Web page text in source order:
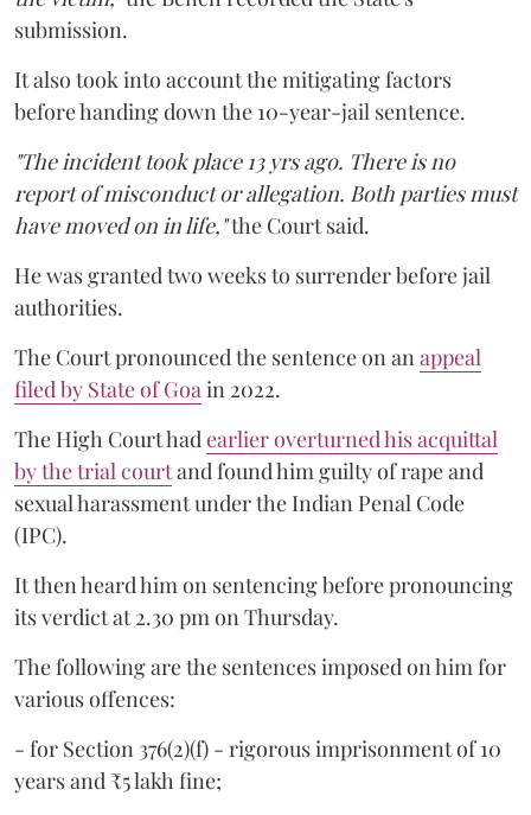
submission.
It also took into account the mitigating factors
before handing down the 10-year-jail sentence.
"The incident took place 13 yrs ago. There is no
report of misconduct or allegation. Both parties must
have moved on in life,"the Court said.
He was granted two weeks to surrender before jail
authorities.
The Court pronounced the sentence on anappeal
filed by State of Goain 2022.
The High Court hadearlier overturned his acquittal
by the trial courtand found him guilty of rape and
sexual harassment under the Indian Penal Code
(IPC).
It then heard him on sentencing before pronouncing
its verdict at 2.30 pm on Thursday.
The following are the sentences imposed on him for
various offences:
- for Section 376(2)(f) - rigorous imprisonment of 10
years and ₹5 lakh fine;